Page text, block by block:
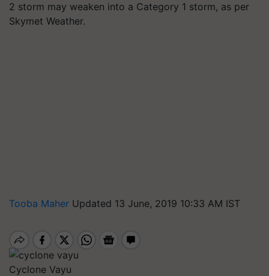
2 storm may weaken into a Category 1 storm, as per
Skymet Weather.
Tooba Maher Updated 13 June, 2019 10:33 AM IST
Cyclone Vayu